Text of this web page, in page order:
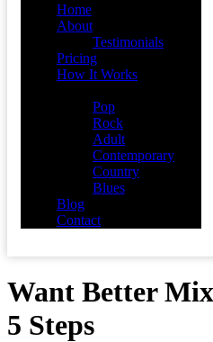
Home
About
Testimonials
Pricing
How It Works
Pop
Rock
Adult
Contemporary
Country
Blues
Blog
Contact
Want Better
5 Steps